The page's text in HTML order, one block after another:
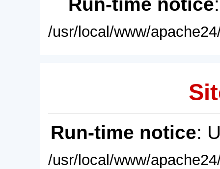
/usr/local/www/
Run-time notice:
/usr/local/www/